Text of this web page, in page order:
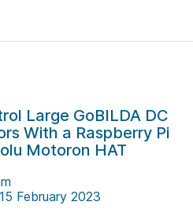
Large GoBILDA DC
With a Raspberry Pi
Motoron HAT
15 February 2023